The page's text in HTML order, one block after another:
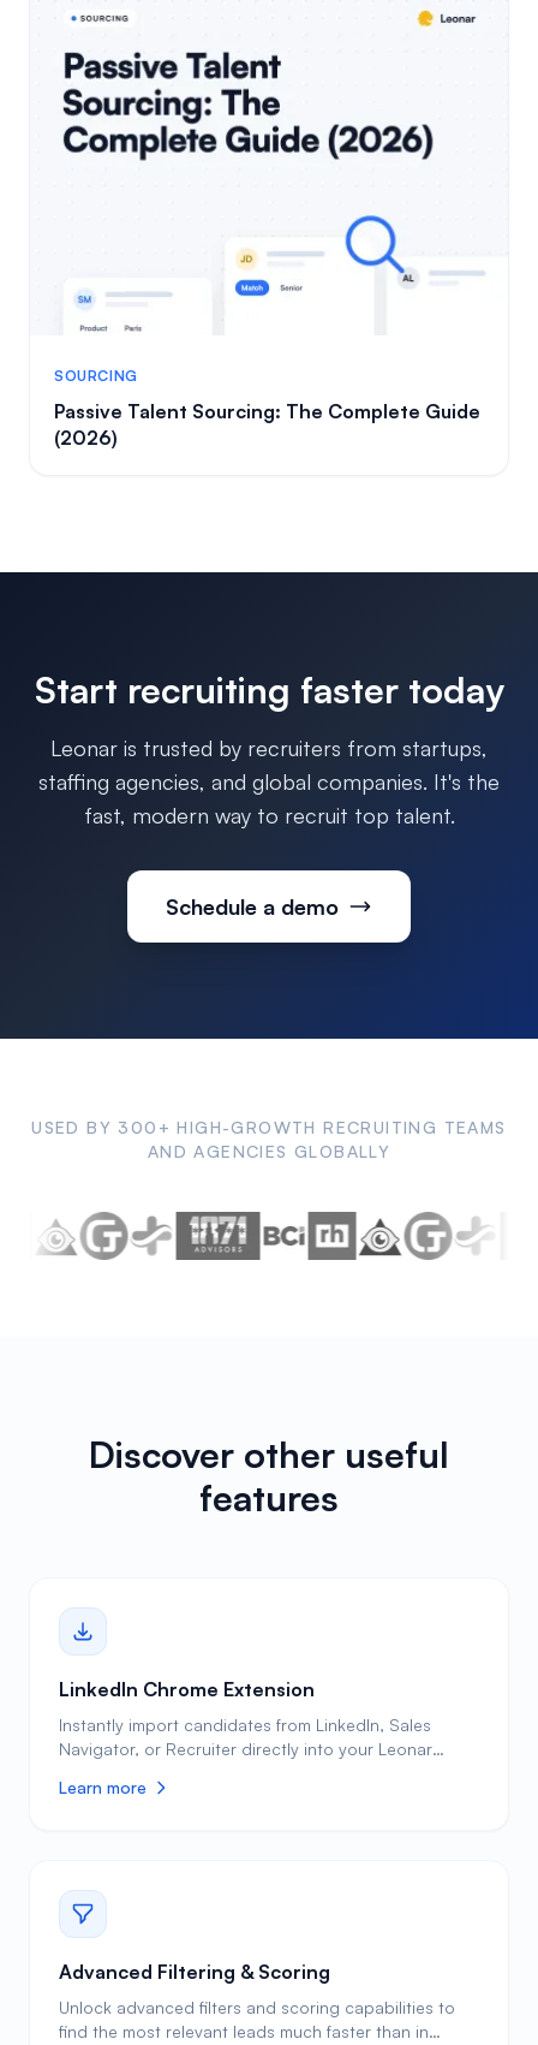
SOURCING
Passive Talent Sourcing: The Complete Guide
(2026)
Start recruiting faster today
Leonar is trusted by recruiters from startups,
staffing agencies, and global companies. It's the
fast, modern way to recruit top talent.
Schedule a demo
USED BY 300+ HIGH-GROWTH RECRUITING TEAMS
AND AGENCIES GLOBALLY
Discover other useful
features
LinkedIn Chrome Extension
Instantly import candidates from LinkedIn, Sales
Navigator, or Recruiter directly into your Leonar
to engage. Without a Chrome extension, recruiters
addresses and phone numbers. Leonar's Chrome
extension captures the full profile in seconds,
automatically enriches it with verified contact
information from 30+ sources, and eliminates
duplicate entries so your database stays clean and
actionable. Bulk-import your full Recruiter project
history (projects, pipeline, notes, InMail
Learn more
Advanced Filtering & Scoring
Unlock advanced filters and scoring capabilities to
find the most relevant leads much faster than in